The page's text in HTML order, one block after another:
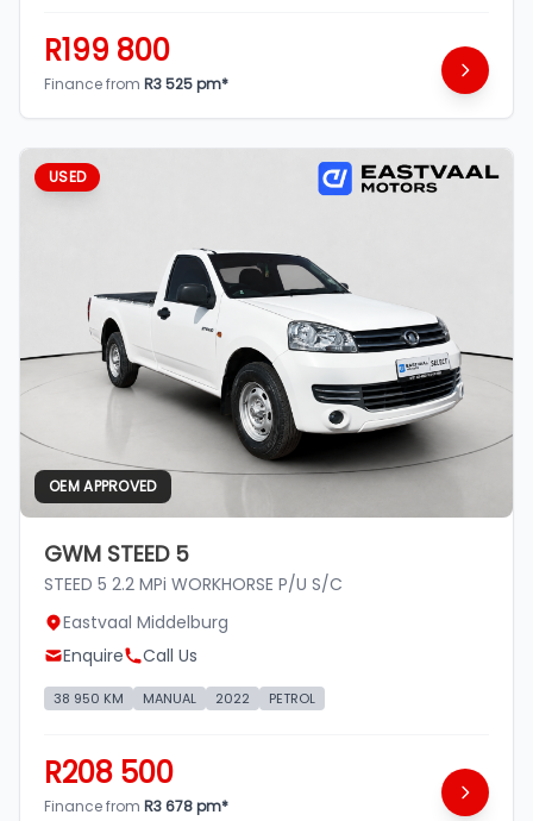
R199 800
Finance from R3 525 pm*
USED
OEM APPROVED
GWM STEED 5
STEED 5 2.2 MPi WORKHORSE P/U S/C
Eastvaal Middelburg
Enquire
Call Us
38 950 KM MANUAL 2022 PETROL
R208 500
Finance from R3 678 pm*